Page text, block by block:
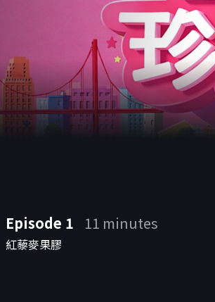
a
Episode 1 11 minutes
紅藜麥果膠